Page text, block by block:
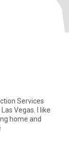
Vegas. I like
home and